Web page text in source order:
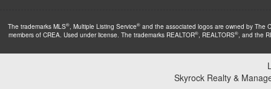
The trademarks MLS®, Multiple Listing Service®and the associated logos are owned by The
members of CREA. Used under license. The trademarks REALTOR®, REALTORS®, and the
Skyrock Realty &